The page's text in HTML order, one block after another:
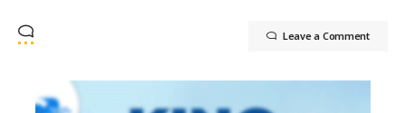
Leave a Comment